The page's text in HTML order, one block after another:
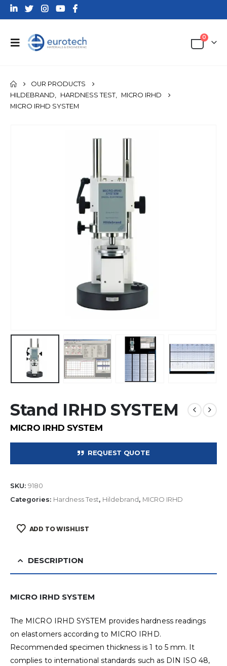
0
OUR PRODUCTS
HILDEBRAND, HARDNESS TEST, MICRO IRHD
MICRO IRHD SYSTEM
Stand IRHD SYSTEM
MICRO IRHD SYSTEM
REQUEST QUOTE
SKU: 9180
Categories: Hardness Test, Hildebrand, MICRO IRHD
ADD TO WISHLIST
DESCRIPTION
MICRO IRHD SYSTEM
The MICRO IRHD SYSTEM provides hardness readings
on elastomers according to MICRO IRHD.
Recommended specimen thickness is 1 to 5 mm. It
complies to international standards such as DIN ISO 48,